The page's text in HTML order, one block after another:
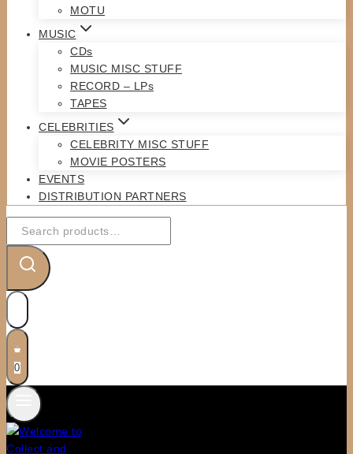
MOTU
MUSIC
CDs
MUSIC MISC STUFF
RECORD – LPs
TAPES
CELEBRITIES
CELEBRITY MISC STUFF
MOVIE POSTERS
EVENTS
DISTRIBUTION PARTNERS
Search
for:
0